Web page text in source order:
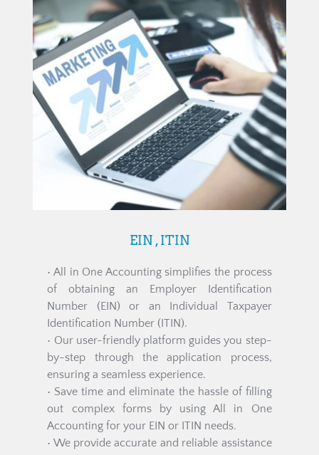
EIN , ITIN
• All in One Accounting simplifies the process
of obtaining an Employer Identification
Number (EIN) or an Individual Taxpayer
Identification Number (ITIN).
• Our user-friendly platform guides you step-
by-step through the application process,
ensuring a seamless experience.
• Save time and eliminate the hassle of filling
out complex forms by using All in One
Accounting for your EIN or ITIN needs.
• We provide accurate and reliable assistance